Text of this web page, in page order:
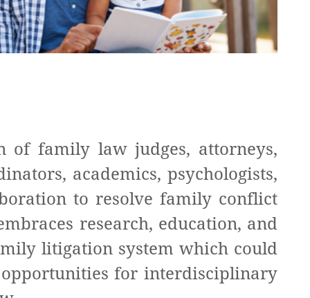
of family law judges, attorneys,
academics, psychologists,
to resolve family conflict
research, education, and
litigation system which could
opportunities for interdisciplinary